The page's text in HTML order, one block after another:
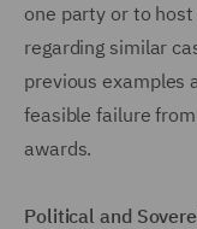
one party or to
regarding similar
previous examples
feasible failure
awards.
Political and